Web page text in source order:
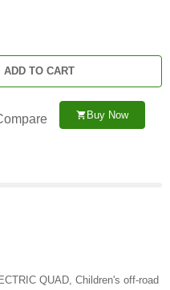
ADD TO CART
shopping_cartBuy Now
QUAD Children's off-road